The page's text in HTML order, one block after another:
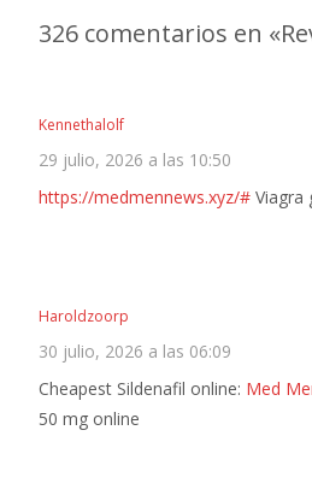
de
326 comentarios en «
Kennethalolf
29 julio, 2026 a las 10:50
https://medmennews.xyz/# Viagra
Haroldzoorp
30 julio, 2026 a las 06:09
Cheapest Sildenafil online: Med
50 mg online